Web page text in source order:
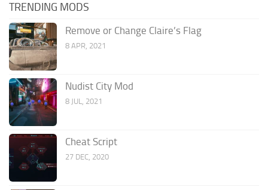
TRENDING MODS
Remove or Change Claire’s Flag
8 APR, 2021
Nudist City Mod
8 JUL, 2021
Cheat Script
27 DEC, 2020